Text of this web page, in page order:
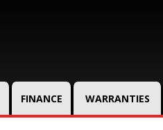
FINANCE WARRANTIES